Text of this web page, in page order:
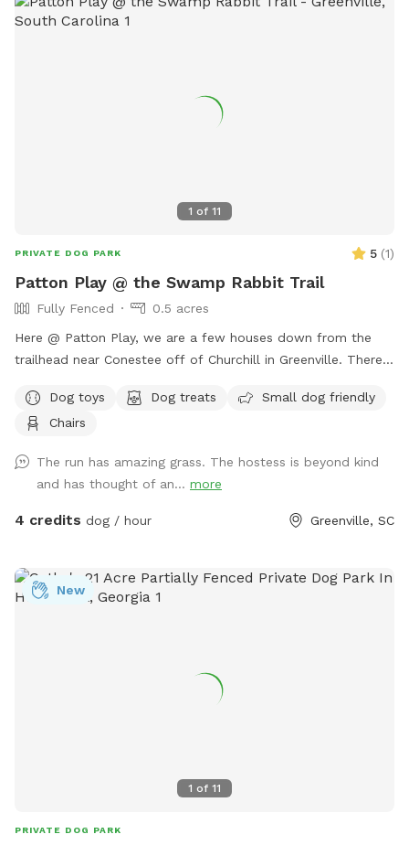
1 of 11
PRIVATE DOG PARK 5 (1)
Patton Play @ the Swamp Rabbit Trail
Fully Fenced
0.5 acres
Here @ Patton Play, we are a few houses down from the
trailhead near Conestee off of Churchill in Greenville. There
sniff natural adventure spots and two seating options for
you while you watch your furry friend(s) explore.
Dog toys Dog treats
Small dog friendly
Chairs
The run has amazing grass. The hostess is beyond kind
and has thought of an... more
4 credits dog / hour Greenville, SC
1 of 11
New
PRIVATE DOG PARK